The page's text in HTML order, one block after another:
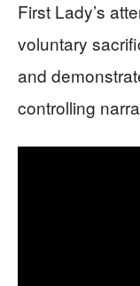
First Lady’s
voluntary
and
controlling